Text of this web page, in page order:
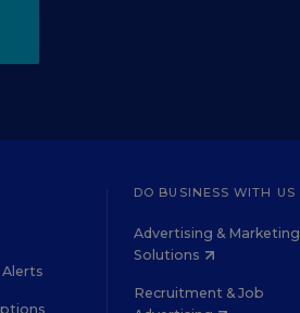
DO BUSINESS WITH US
Advertising & Marketing
Solutions
Recruitment & Job